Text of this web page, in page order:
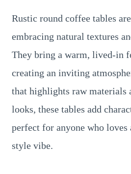
Rustic round coffee tables
embracing natural textures
They bring a warm, lived-in
creating an inviting
that highlights raw materials
looks, these tables add
perfect for anyone who loves
style vibe.